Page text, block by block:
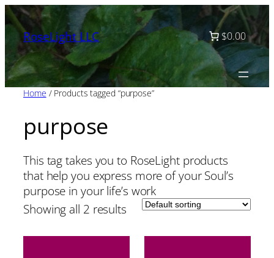
Skip
to
contentRoseLight LLC $0.00
Home / Products tagged “purpose”
purpose
This tag takes you to RoseLight products
that help you express more of your Soul’s
purpose in your life’s work
Showing all 2 results